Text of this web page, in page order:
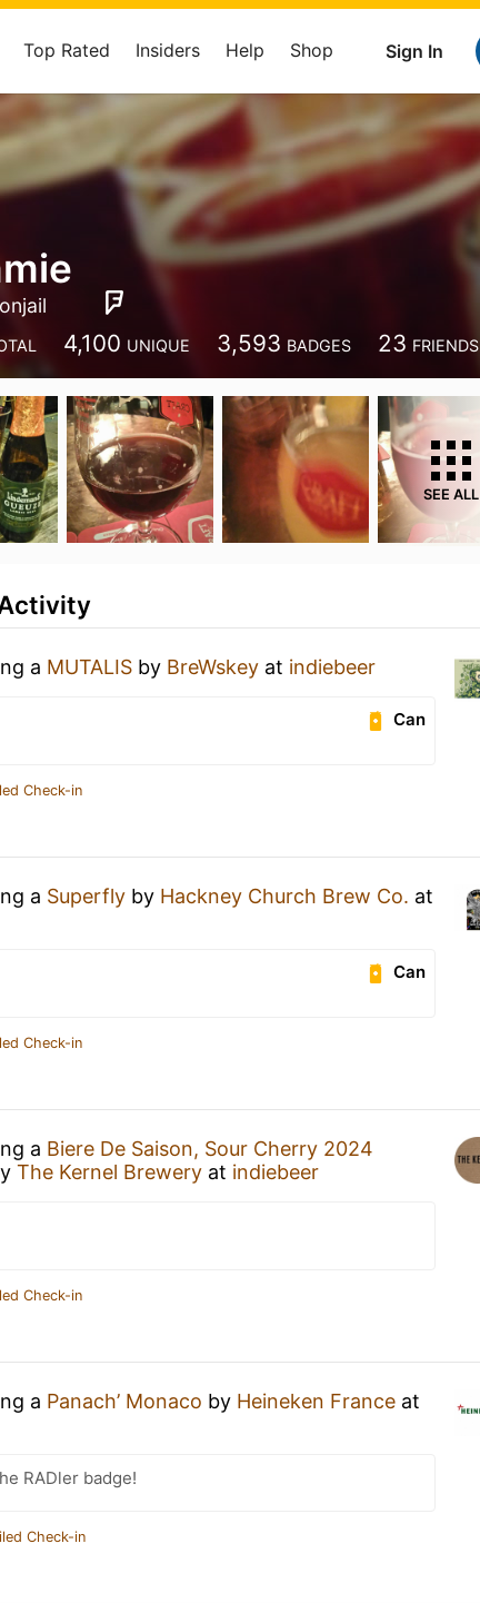
Sign In
Top Rated Insiders Help Shop
4,100 UNIQUE 3,593 BADGES 23 FRIENDS
SEE ALL
a MUTALIS by BreWskey at indiebeer
Can
Check-in
a Superfly by Hackney Church Brew Co. at
Can
Check-in
a Biere De Saison, Sour Cherry 2024
The Kernel Brewery at indiebeer
Check-in
a Panach’ Monaco by Heineken France at
RADler badge!
Check-in